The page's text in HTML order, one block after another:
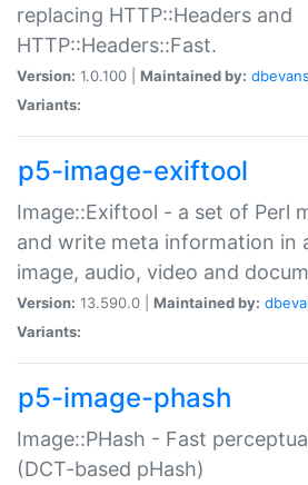
replacing HTTP::Headers and
HTTP::Headers::Fast.
Version: 1.0.100 | Maintained by: dbevans
Variants:
p5-image-exiftool
Image::Exiftool - a set of Perl
and write meta information in
image, audio, video and
Version: 13.590.0 | Maintained by:
Variants:
p5-image-phash
Image::PHash - Fast
(DCT-based pHash)